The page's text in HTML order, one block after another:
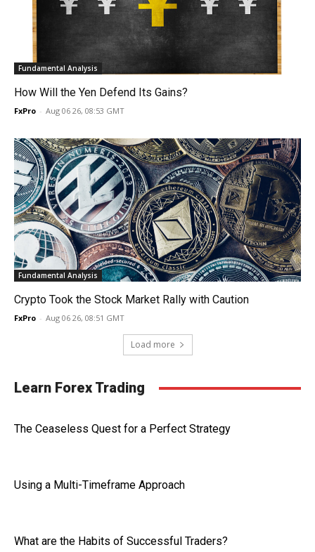
Fundamental Analysis
How Will the Yen Defend Its Gains?
FxPro - Aug 06 26, 08:53 GMT
Fundamental Analysis
Crypto Took the Stock Market Rally with Caution
FxPro - Aug 06 26, 08:51 GMT
Load more
Learn Forex Trading
The Ceaseless Quest for a Perfect Strategy
Using a Multi-Timeframe Approach
What are the Habits of Successful Traders?